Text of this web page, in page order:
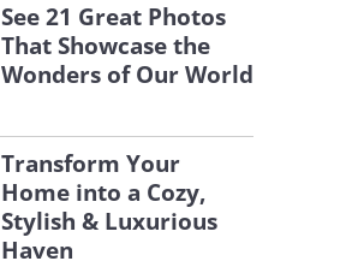
See 21 Great Photos
That Showcase the
Wonders of Our World
Transform Your
Home into a Cozy,
Stylish & Luxurious
Haven